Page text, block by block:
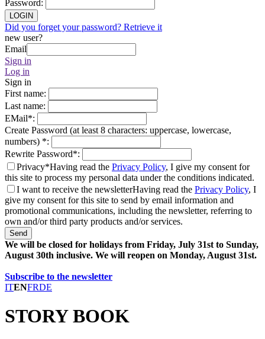
Password:
LOGIN
Did you forget your password? Retrieve it
new user?
Email
Sign in
Log in
Sign in
First name:
Last name:
EMail*:
Create Password (at least 8 characters: uppercase, lowercase,
numbers) *:
Rewrite Password*:
Privacy*Having read the Privacy Policy, I give my consent for
this site to process my personal data under the conditions indicated.
I want to receive the newsletterHaving read the Privacy Policy, I
give my consent for this site to send by email information and
promotional communications, including the newsletter, referring to
own and/or third party products and/or services.
Send
We will be closed for holidays from Friday, July 31st to Sunday,
August 30th inclusive. We will reopen on Monday, August 31st.
Subscribe to the newsletter
ITENFRDE
STORY BOOK